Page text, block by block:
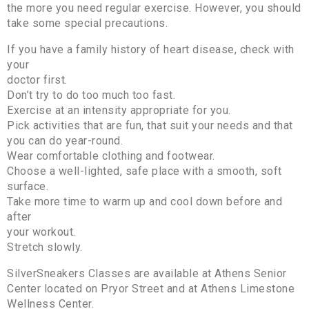
the more you need regular exercise. However, you should
take some special precautions.
If you have a family history of heart disease, check with
your
doctor first.
Don’t try to do too much too fast.
Exercise at an intensity appropriate for you.
Pick activities that are fun, that suit your needs and that
you can do year-round.
Wear comfortable clothing and footwear.
Choose a well-lighted, safe place with a smooth, soft
surface.
Take more time to warm up and cool down before and
after
your workout.
Stretch slowly.
SilverSneakers Classes are available at Athens Senior
Center located on Pryor Street and at Athens Limestone
Wellness Center.